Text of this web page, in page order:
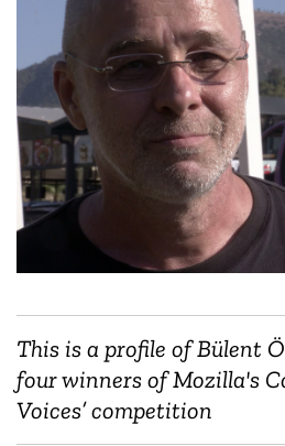
This is a profile of Bülent
four winners of Mozilla's
Voices’ competition